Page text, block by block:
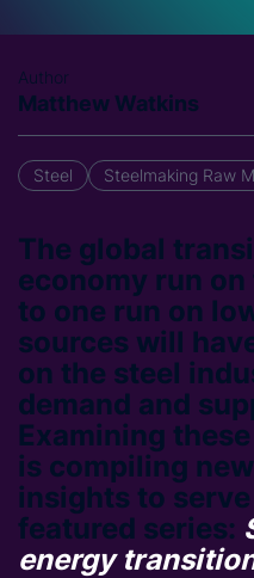
Author
Matthew Watkins
Steel Steelmaking Raw
The global
economy run
to one run on
sources will
on the steel
demand and
Examining
is compiling
insights to
featured series:
energy